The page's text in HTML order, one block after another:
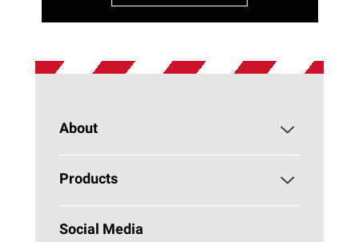
About
About PAROC
Why Stone Wool?
Products
Building Insulation
Social Media